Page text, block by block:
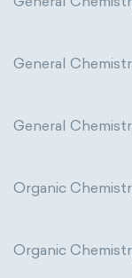
General
General
Organic
Organic